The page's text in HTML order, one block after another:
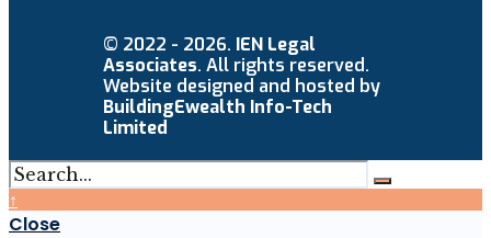
© 2022 - 2026. IEN Legal
Associates. All rights reserved.
Website designed and hosted by
BuildingEwealth Info-Tech
Limited
↑
Close